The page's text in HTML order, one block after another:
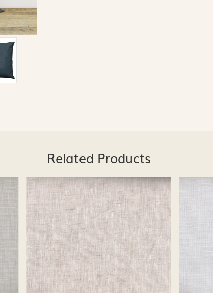
Related Products
Loading... Loading...